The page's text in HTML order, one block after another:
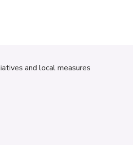
and local measures